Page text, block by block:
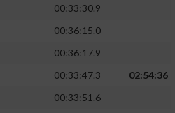
00:33:30.9
00:36:15.0
00:36:17.9
00:33:47.3
02:54:36
00:33:51.6